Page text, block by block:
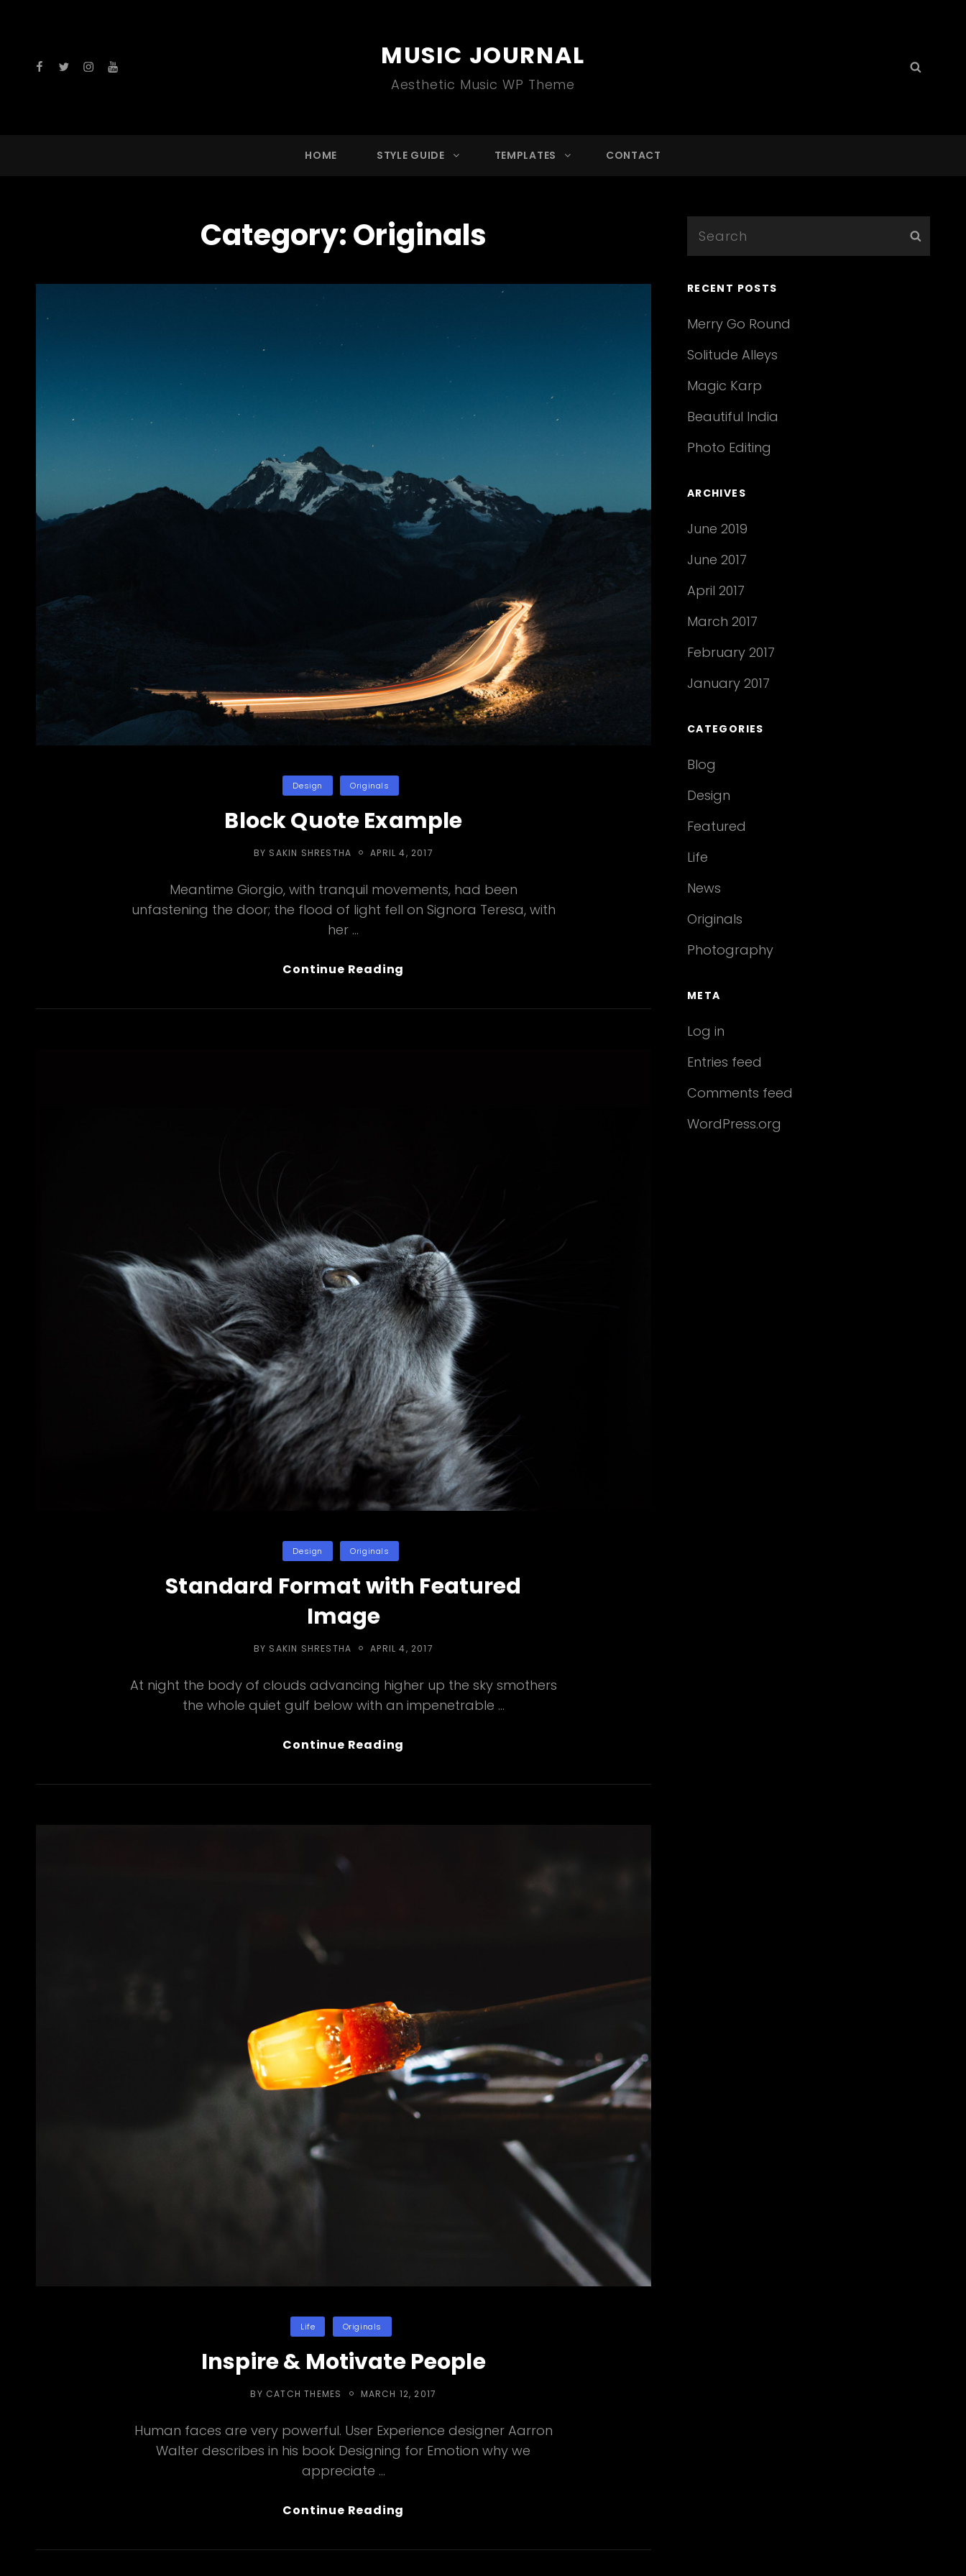
facebook
twitterinstagram
youtube MUSIC JOURNAL
Aesthetic Music WP Theme
Search
HOME STYLE GUIDE TEMPLATES CONTACT
Category:Originals
Categories
Design Originals
Block Quote Example
BY SAKIN SHRESTHA
POSTED
APRIL 4, 2017
Meantime Giorgio, with tranquil movements, had been
unfastening the door; the flood of light fell on Signora Teresa, with
her …
Continue Reading
Categories
Design Originals
Standard Format with Featured
Image
BY SAKIN SHRESTHA
POSTED
APRIL 4, 2017
At night the body of clouds advancing higher up the sky smothers
the whole quiet gulf below with an impenetrable …
Continue Reading
Categories
Life Originals
Inspire & Motivate People
BY CATCH THEMES
POSTED
MARCH 12, 2017
Human faces are very powerful. User Experience designer Aarron
Walter describes in his book Designing for Emotion why we
appreciate …
Continue Reading
for:
RECENT POSTS
Merry Go Round
Solitude Alleys
Magic Karp
Beautiful India
Photo Editing
ARCHIVES
June 2019
June 2017
April 2017
March 2017
February 2017
January 2017
CATEGORIES
Blog
Design
Featured
Life
News
Originals
Photography
META
Log in
Entries feed
Comments feed
WordPress.org